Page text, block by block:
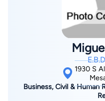
By checking this box,
older and agree to have
consent to receive
communication
automated system)
understand that this
registrations on a
Message and data rates
at any time by replying
Find
1930 S
Business, Civil & Human